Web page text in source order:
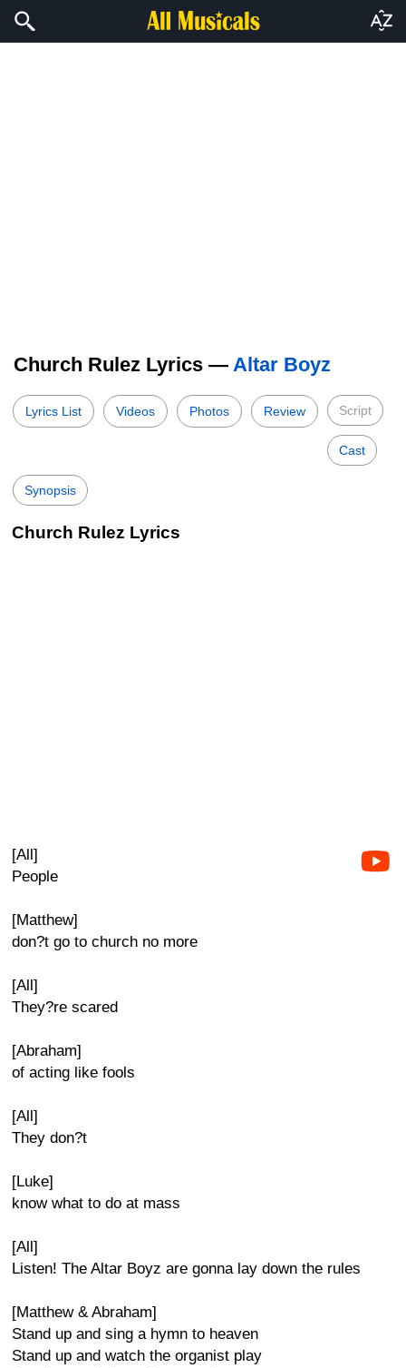
Church Rulez Lyrics — Altar Boyz
Lyrics List Videos Photos Review Script
Cast
Synopsis
Church Rulez Lyrics
[All]
People
[Matthew]
don?t go to church no more
[All]
They?re scared
[Abraham]
of acting like fools
[All]
They don?t
[Luke]
know what to do at mass
[All]
Listen! The Altar Boyz are gonna lay down the rules
[Matthew & Abraham]
Stand up and sing a hymn to heaven
Stand up and watch the organist play